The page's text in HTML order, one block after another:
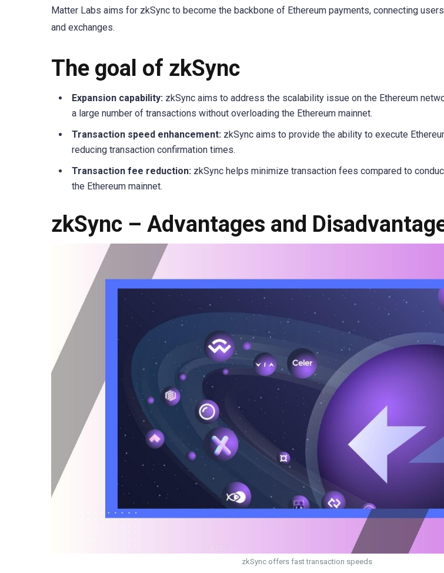
Matter Labs aims for zkSync to become the backbone of Ethereum payments, connecting
and exchanges.
The goal of zkSync
Expansion capability: zkSync aims to address the scalability issue on the Ethereum
a large number of transactions without overloading the Ethereum mainnet.
Transaction speed enhancement: zkSync aims to provide the ability to execute
reducing transaction confirmation times.
Transaction fee reduction: zkSync helps minimize transaction fees compared to
the Ethereum mainnet.
zkSync – Advantages and
zkSync offers fast transaction speeds